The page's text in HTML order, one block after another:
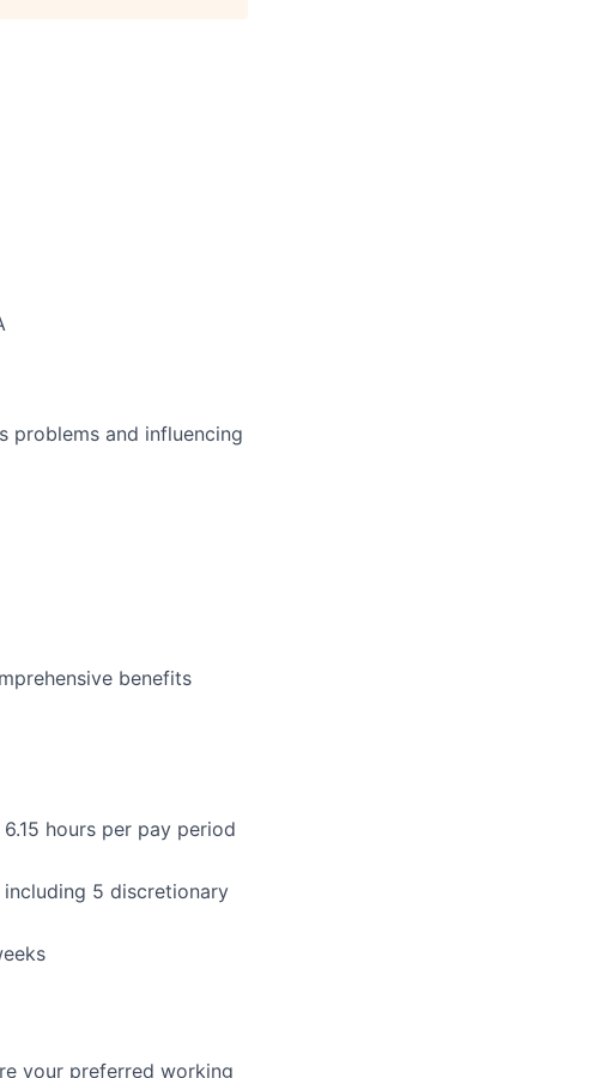
problems and influencing
benefits
hours per pay period
5 discretionary
your preferred working